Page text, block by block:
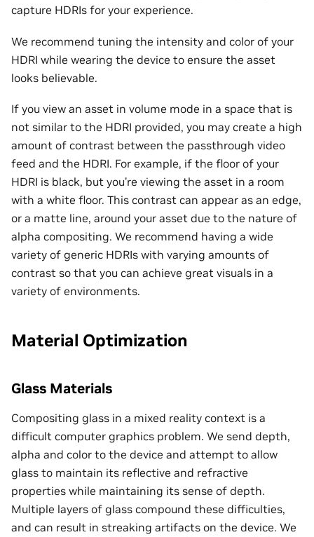
capture HDRIs for your experience.
We recommend tuning the intensity and color of your
HDRI while wearing the device to ensure the asset
looks believable.
If you view an asset in volume mode in a space that is
not similar to the HDRI provided, you may create a high
amount of contrast between the passthrough video
feed and the HDRI. For example, if the floor of your
HDRI is black, but you’re viewing the asset in a room
with a white floor. This contrast can appear as an edge,
or a matte line, around your asset due to the nature of
alpha compositing. We recommend having a wide
variety of generic HDRIs with varying amounts of
contrast so that you can achieve great visuals in a
variety of environments.
Material Optimization
Glass Materials
Compositing glass in a mixed reality context is a
difficult computer graphics problem. We send depth,
alpha and color to the device and attempt to allow
glass to maintain its reflective and refractive
properties while maintaining its sense of depth.
Multiple layers of glass compound these difficulties,
and can result in streaking artifacts on the device. We